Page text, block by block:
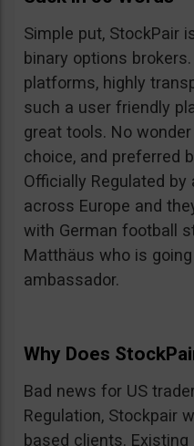
Simple put, StockPair
binary options
platforms, highly
such a user friendly
great tools. No
choice, and preferred
Officially Regulated
across Europe and
with German football
Matthäus who is
ambassador.
Why Does
Bad news for US
Regulation, Stockpair
based clients.